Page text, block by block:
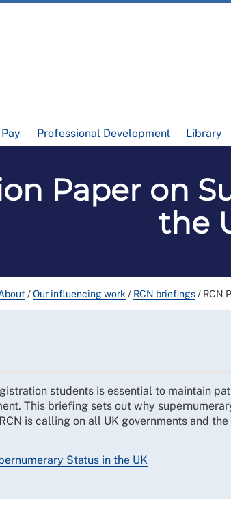
Professional Development Library
Paper on
the
/Our influencing work / RCN briefings/ RCN
students is essential to maintain
This briefing sets out why
is calling on all UK governments and
Status in the UK